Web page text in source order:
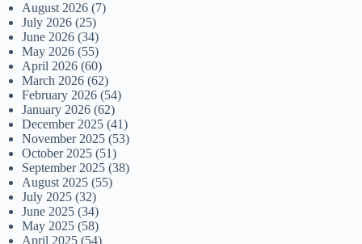
August 2026 (7)
July 2026 (25)
June 2026 (34)
May 2026 (55)
April 2026 (60)
March 2026 (62)
February 2026 (54)
January 2026 (62)
December 2025 (41)
November 2025 (53)
October 2025 (51)
September 2025 (38)
August 2025 (55)
July 2025 (32)
June 2025 (34)
May 2025 (58)
April 2025 (54)